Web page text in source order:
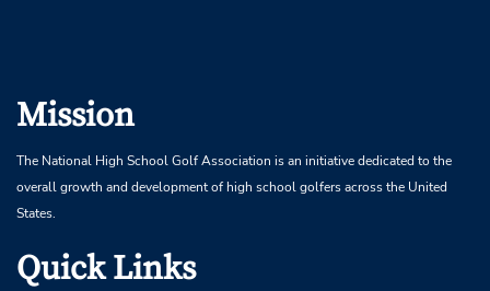
Mission
The National High School Golf Association is an initiative dedicated to the
overall growth and development of high school golfers across the United
States.
Quick Links